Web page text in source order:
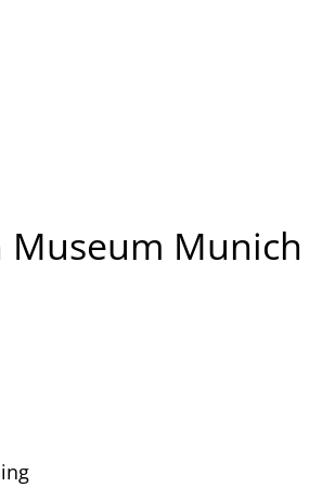
Museum Munich